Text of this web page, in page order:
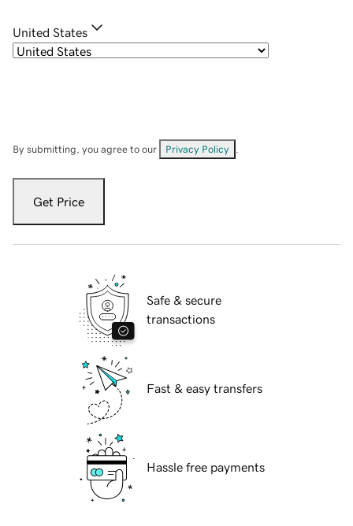
United States
By submitting, you agree to our Privacy Policy
Get Price
Safe & secure
transactions
Fast & easy transfers
Hassle free payments